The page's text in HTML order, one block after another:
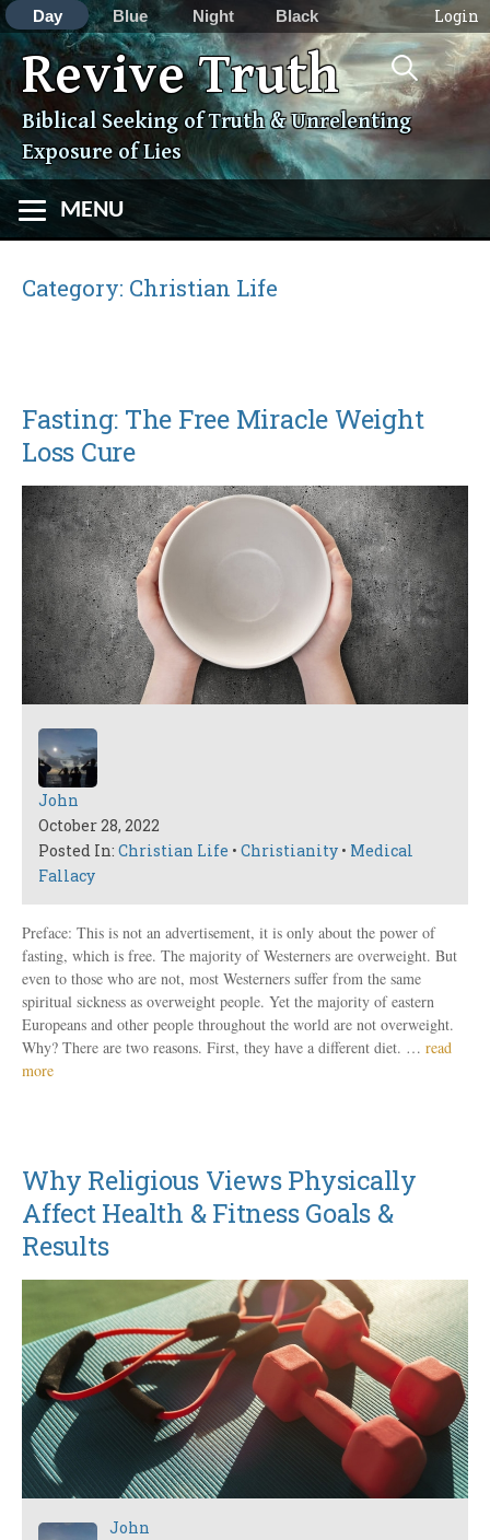
Day Blue Night Black
Skip
to
content
Login
Revive Truth
Biblical Seeking of Truth & Unrelenting
Exposure of Lies
Search
for:
MENU
Category: Christian Life
Fasting: The Free Miracle Weight
Loss Cure
John
October 28, 2022
Posted In: Christian Life • Christianity • Medical
Fallacy
Preface: This is not an advertisement, it is only about the power of
fasting, which is free. The majority of Westerners are overweight. But
even to those who are not, most Westerners suffer from the same
spiritual sickness as overweight people. Yet the majority of eastern
Europeans and other people throughout the world are not overweight.
Why? There are two reasons. First, they have a different diet. … read
more
Why Religious Views Physically
Affect Health & Fitness Goals &
Results
John